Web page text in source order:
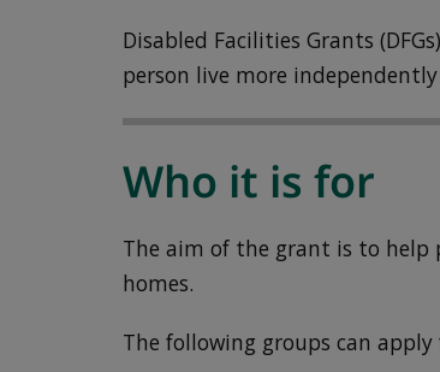
Disabled Facilities Grants
person live more
Who it is for
The aim of the grant is to
homes.
The following groups can apply